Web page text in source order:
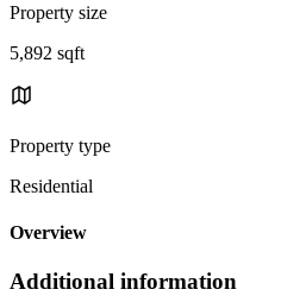
Property size
5,892 sqft
Property type
Residential
Overview
Additional information